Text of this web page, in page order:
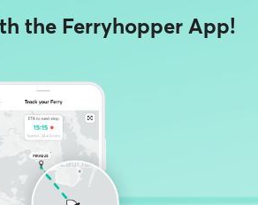
the Ferryhopper App!